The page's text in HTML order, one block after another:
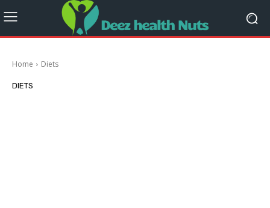
Home Diets
DIETS